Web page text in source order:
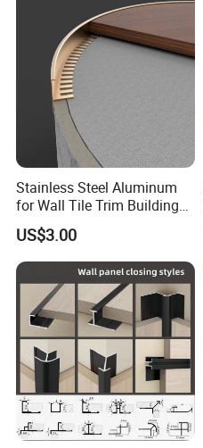
Thickness
Detailed Photos
Stainless Steel Aluminum
for Wall Tile Trim Building
Material
US$3.00